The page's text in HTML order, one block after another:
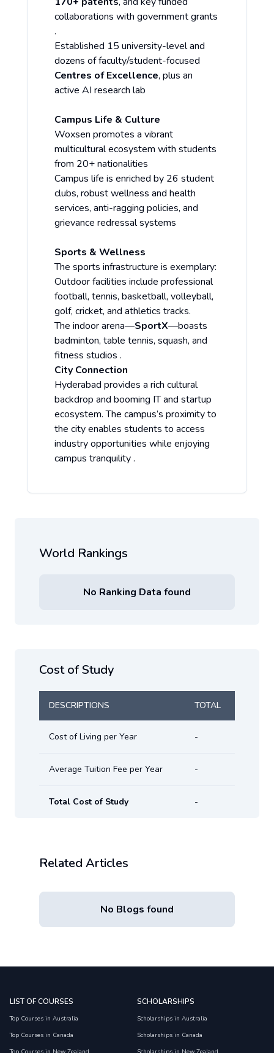
collaborations with government grants
.
Established 15 university-level and
dozens of faculty/student-focused
Centres of Excellence, plus an
active AI research lab
Campus Life & Culture
Woxsen promotes a vibrant
multicultural ecosystem with students
from 20+ nationalities
Campus life is enriched by 26 student
clubs, robust wellness and health
services, anti-ragging policies, and
grievance redressal systems
Sports & Wellness
The sports infrastructure is exemplary:
Outdoor facilities include professional
football, tennis, basketball, volleyball,
golf, cricket, and athletics tracks.
The indoor arena—SportX—boasts
badminton, table tennis, squash, and
fitness studios .
City Connection
Hyderabad provides a rich cultural
backdrop and booming IT and startup
ecosystem. The campus’s proximity to
the city enables students to access
industry opportunities while enjoying
campus tranquility .
World Rankings
No Ranking Data found
Cost of Study
DESCRIPTIONS TOTAL
Cost of Living per Year -
Average Tuition Fee per Year -
Total Cost of Study -
Related Articles
No Blogs found
LIST OF COURSES
Top Courses in Australia
Top Courses in Canada
SCHOLARSHIPS
Scholarships in Australia
Scholarships in Canada